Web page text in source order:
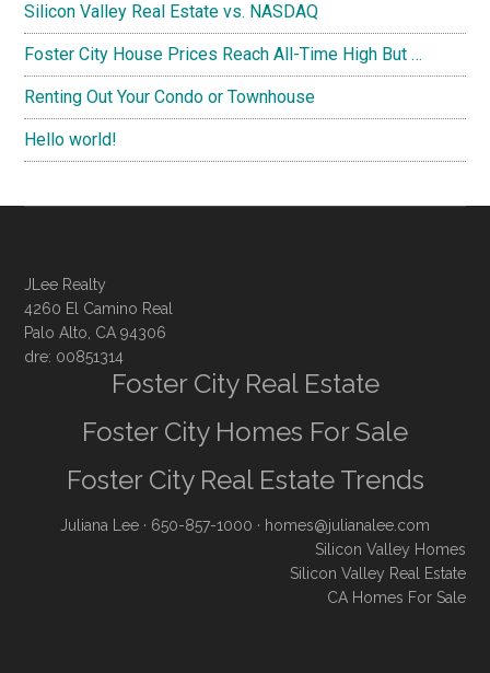
Silicon Valley Real Estate vs. NASDAQ
Foster City House Prices Reach All-Time High But …
Renting Out Your Condo or Townhouse
Hello world!
JLee Realty
4260 El Camino Real
Palo Alto, CA 94306
dre: 00851314
Foster City Real Estate
Foster City Homes For Sale
Foster City Real Estate Trends
Juliana Lee · 650-857-1000 · homes@julianalee.com
Silicon Valley Homes
Silicon Valley Real Estate
CA Homes For Sale